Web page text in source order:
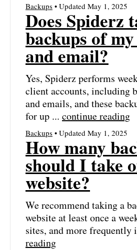
Backups • Updated May 1, 2025
Does Spiderz
backups of
and email?
Yes, Spiderz performs
client accounts, including
and emails, and these
for up ... continue reading
Backups • Updated May 1, 2025
How many
should I take
website?
We recommend taking a
website at least once a
sites, and more frequently
reading